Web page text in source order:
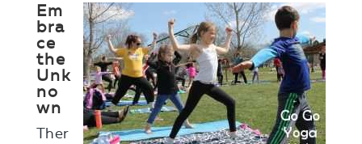
Em
bra
ce
the
Unk
no
wn
Ther